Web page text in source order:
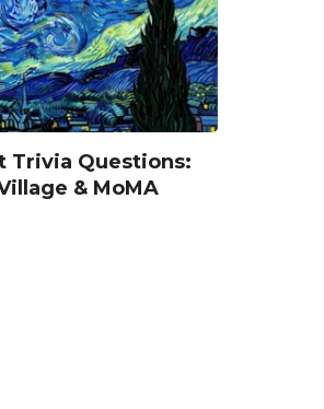
Trivia Questions:
& MoMA